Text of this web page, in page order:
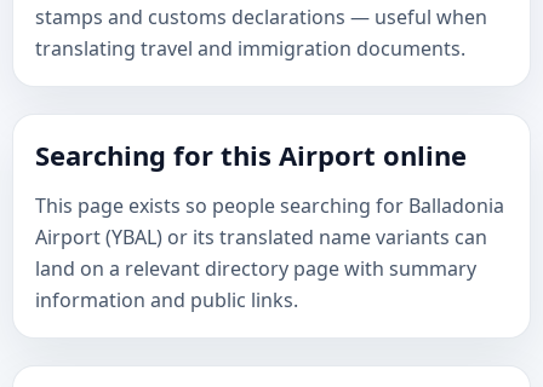
stamps and customs declarations — useful when
translating travel and immigration documents.
Searching for this Airport online
This page exists so people searching for Balladonia
Airport (YBAL) or its translated name variants can
land on a relevant directory page with summary
information and public links.